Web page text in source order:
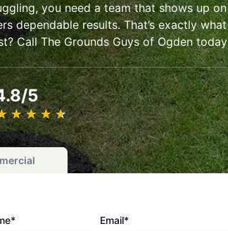
you need a team that shows up on
dependable results. That’s exactly what
Call The Grounds Guys of Ogden today
5
★ ★ ★ ★
☆ ☆ ☆ ☆
Email*